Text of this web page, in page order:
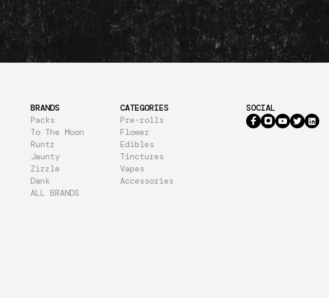
BRANDS
Packs
To The Moon
Runtz
Jaunty
Zizzle
Dank
ALL BRANDS
CATEGORIES
Pre-rolls
Flower
Edibles
Tinctures
Vapes
Accessories
SOCIAL